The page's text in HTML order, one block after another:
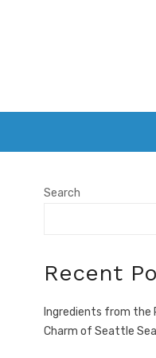
Search
Recent
Ingredients from the
Charm of Seattle